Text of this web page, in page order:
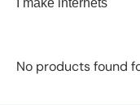
I make internets
No products found